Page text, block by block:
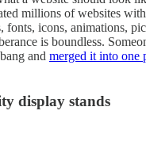
millions of websites
fonts, icons, animations,
is boundless.
and merged it into one
display stands